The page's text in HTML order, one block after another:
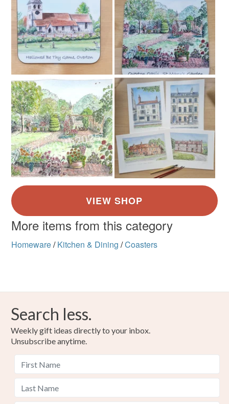
Read the Folksy Returns Policy.
More items from this category
Homeware/ Kitchen & Dining /Coasters
Search less.
Weekly gift ideas directly to your inbox.
Unsubscribe anytime.